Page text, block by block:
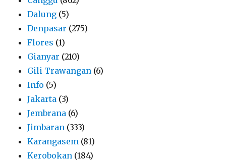
Dalung (5)
Denpasar (275)
Flores (1)
Gianyar (210)
Gili Trawangan (6)
Info (5)
Jakarta (3)
Jembrana (6)
Jimbaran (333)
Karangasem (81)
Kerobokan (184)